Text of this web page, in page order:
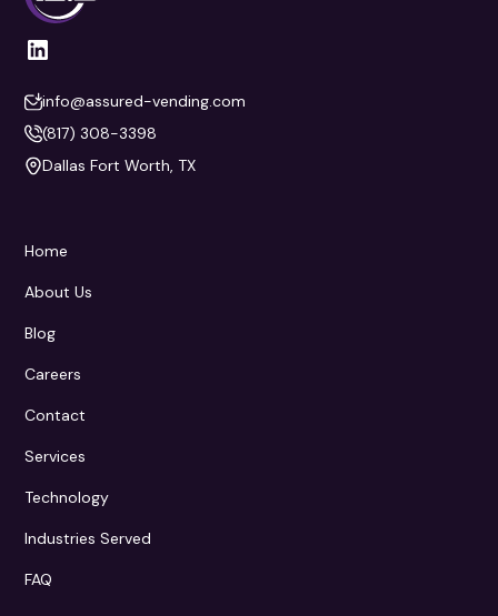
info@assured-vending.com
(817) 308-3398
Dallas Fort Worth, TX
Services
Technology
Industries Served
FAQ
Home
About Us
Blog
Careers
Contact